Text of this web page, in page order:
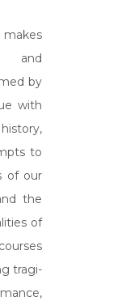
and
by
with
to
of our
the
of
tragi-